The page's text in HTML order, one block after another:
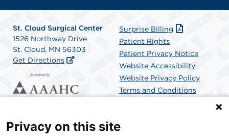
St. Cloud Surgical Center
1526 Northway Drive
St. Cloud, MN 56303
Get Directions
Surprise Billing
Patient Rights
Patient Privacy Notice
Website Accessibility
Website Privacy Policy
Terms and Conditions
Privacy on this site